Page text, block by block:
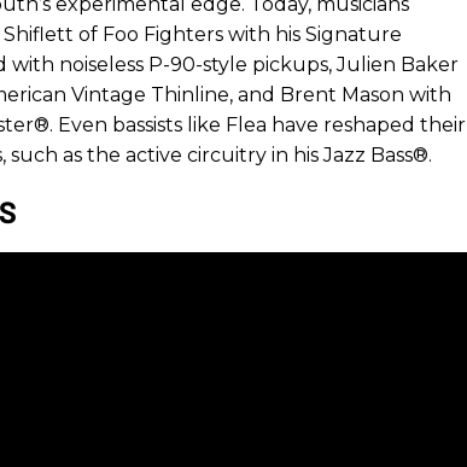
of Foo Fighters with his Signature
noiseless P-90-style pickups, Julien Baker
Vintage Thinline, and Brent Mason with
Even bassists like Flea have reshaped their
as the active circuitry in his Jazz Bass®.